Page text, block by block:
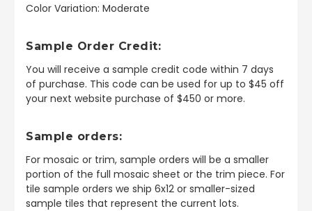
Color Variation: Moderate
Sample Order Credit:
You will receive a sample credit code within 7 days
of purchase. This code can be used for up to $45 off
your next website purchase of $450 or more.
Sample orders:
For mosaic or trim, sample orders will be a smaller
portion of the full mosaic sheet or the trim piece. For
tile sample orders we ship 6x12 or smaller-sized
sample tiles that represent the current lots.